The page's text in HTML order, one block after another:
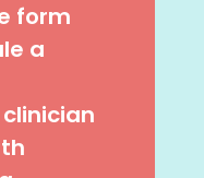
form
a